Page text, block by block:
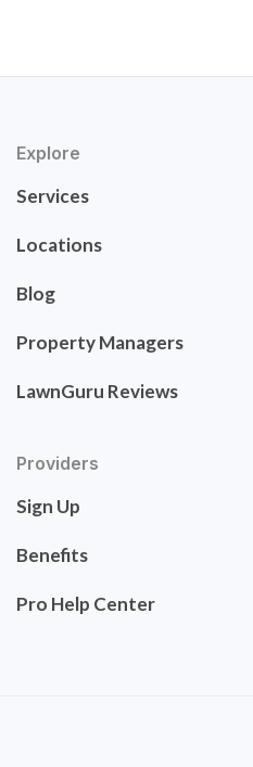
Explore
Services
Locations
Blog
Property Managers
LawnGuru Reviews
Providers
Sign Up
Benefits
Pro Help Center